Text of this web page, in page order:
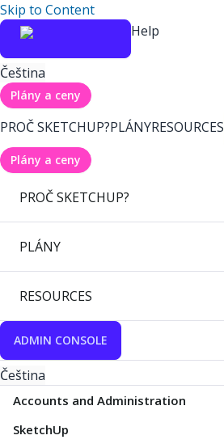
Skip to Content
Help
Čeština
Plány a ceny
PROČ SKETCHUP?PLÁNYRESOURCES
Plány a ceny
PROČ SKETCHUP?
PLÁNY
RESOURCES
ADMIN CONSOLE
Čeština
Accounts and Administration
SketchUp